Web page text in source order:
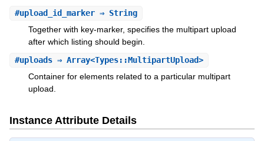
#upload_id_marker⇒ String
Together with key-marker, specifies the multipart upload
after which listing should begin.
#uploads⇒ Array<Types::MultipartUpload>
Container for elements related to a particular multipart
upload.
Instance Attribute Details